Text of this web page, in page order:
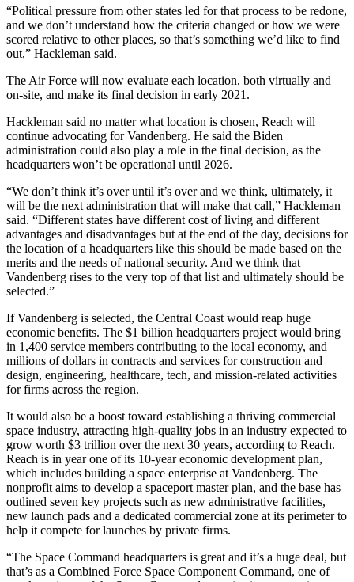
“Political pressure from other states led for that process to be redone,
and we don’t understand how the criteria changed or how we were
scored relative to other places, so that’s something we’d like to find
out,” Hackleman said.
The Air Force will now evaluate each location, both virtually and
on-site, and make its final decision in early 2021.
Hackleman said no matter what location is chosen, Reach will
continue advocating for Vandenberg. He said the Biden
administration could also play a role in the final decision, as the
headquarters won’t be operational until 2026.
“We don’t think it’s over until it’s over and we think, ultimately, it
will be the next administration that will make that call,” Hackleman
said. “Different states have different cost of living and different
advantages and disadvantages but at the end of the day, decisions for
the location of a headquarters like this should be made based on the
merits and the needs of national security. And we think that
Vandenberg rises to the very top of that list and ultimately should be
selected.”
If Vandenberg is selected, the Central Coast would reap huge
economic benefits. The $1 billion headquarters project would bring
in 1,400 service members contributing to the local economy, and
millions of dollars in contracts and services for construction and
design, engineering, healthcare, tech, and mission-related activities
for firms across the region.
It would also be a boost toward establishing a thriving commercial
space industry, attracting high-quality jobs in an industry expected to
grow worth $3 trillion over the next 30 years, according to Reach.
Reach is in year one of its 10-year economic development plan,
which includes building a space enterprise at Vandenberg. The
nonprofit aims to develop a spaceport master plan, and the base has
outlined seven key projects such as new administrative facilities,
new launch pads and a dedicated commercial zone at its perimeter to
help it compete for launches by private firms.
“The Space Command headquarters is great and it’s a huge deal, but
that’s as a Combined Force Space Component Command, one of